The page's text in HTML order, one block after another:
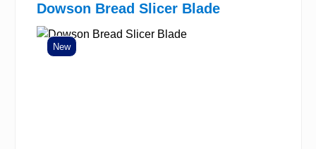
Dowson Bread Slicer Blade
New